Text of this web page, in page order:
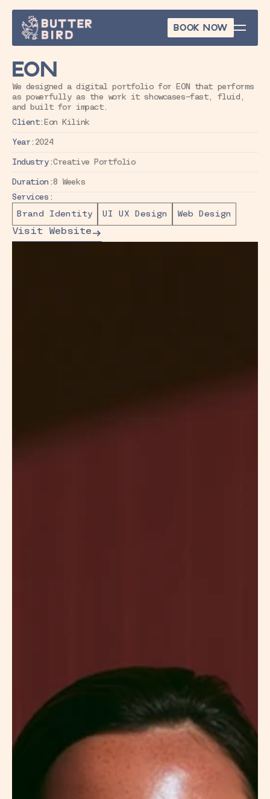
BOOK NOW
BOOK NOW
EON
We designed a digital portfolio for EON that performs
as powerfully as the work it showcases—fast, fluid,
and built for impact.
Client: Eon Kilink
Year: 2024
Industry:Creative Portfolio
Duration:8 Weeks
Services:
Brand Identity
UI UX Design Web Design
Visit Website